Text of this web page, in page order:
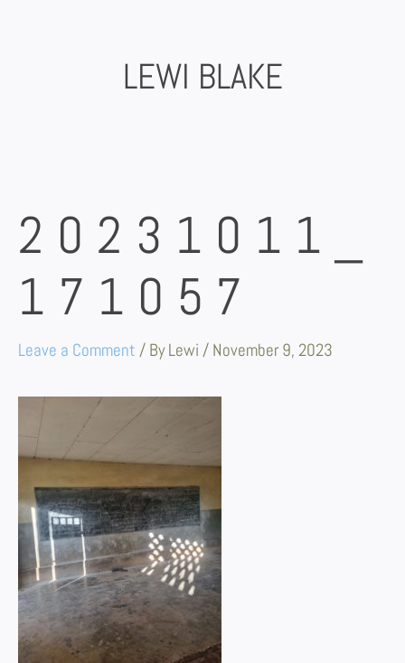
LEWI BLAKE
20231011_
171057
Leave a Comment / ByLewi / November 9, 2023